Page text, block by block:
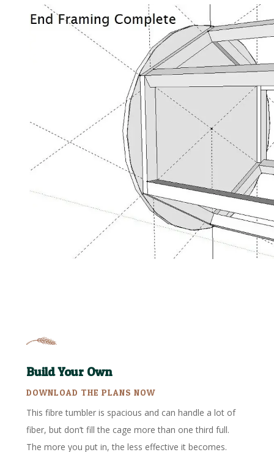
Build Your Own
DOWNLOAD THE PLANS NOW
This fibre tumbler is spacious and can handle a lot of
fiber, but don’t fill the cage more than one third full.
The more you put in, the less effective it becomes.